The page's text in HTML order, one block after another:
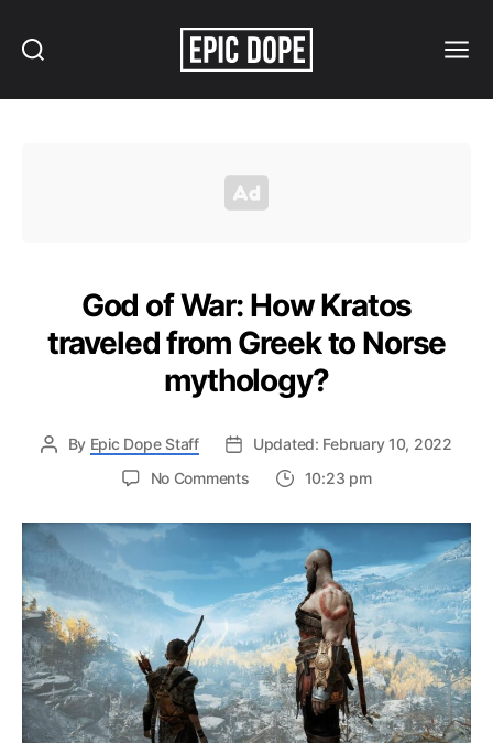
God of War: How Kratos
traveled from Greek to Norse
mythology?
By Epic Dope Staff
Updated: February 10, 2022
No Commentson
of
Kratos
traveled
from
Greek
to
Norse
mythology?
10:23 pm